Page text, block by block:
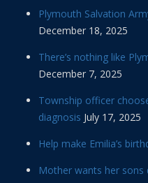
Plymouth Salvation
December 18, 2025
There’s nothing like
December 7, 2025
Township officer
diagnosis July 17, 2025
Help make Emilia’s
Mother wants her sons